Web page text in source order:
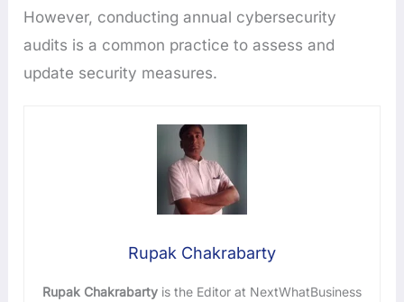
However, conducting annual cybersecurity
audits is a common practice to assess and
update security measures.
Rupak Chakrabarty
Rupak Chakrabarty is the Editor at NextWhatBusiness